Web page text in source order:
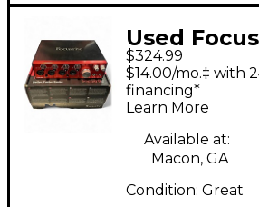
Used
4Pre Audio
$324.99
$14.00/mo.‡ with
financing*
Learn More
Available at:
Macon, GA
Condition: Great